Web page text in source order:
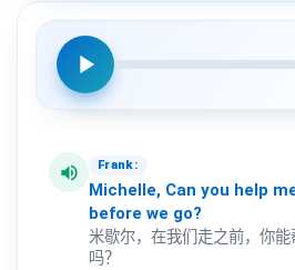
play_arrow
volume_up Frank:
Michelle, Can you help
before we go?
米歇尔，在我们走之前，你
吗？